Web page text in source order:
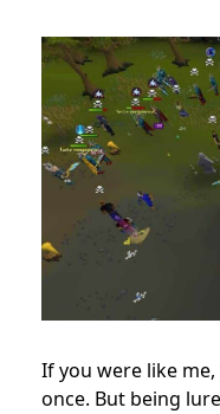
If you were like
once. But being